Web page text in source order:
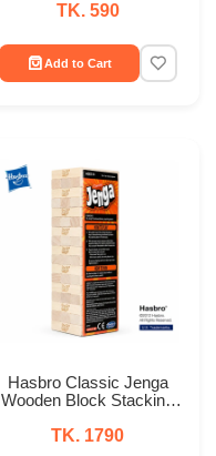
TK. 590
Add to Cart
Hasbro Classic Jenga
Wooden Block Stacking
TK. 1790